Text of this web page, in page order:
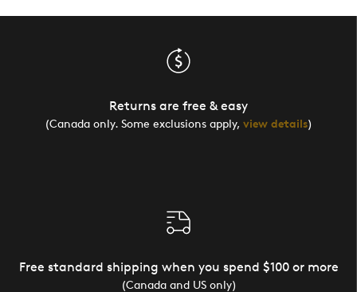
Returns are free & easy
(Canada only. Some exclusions apply, view details)
Free standard shipping when you spend $100 or more
(Canada and US only)